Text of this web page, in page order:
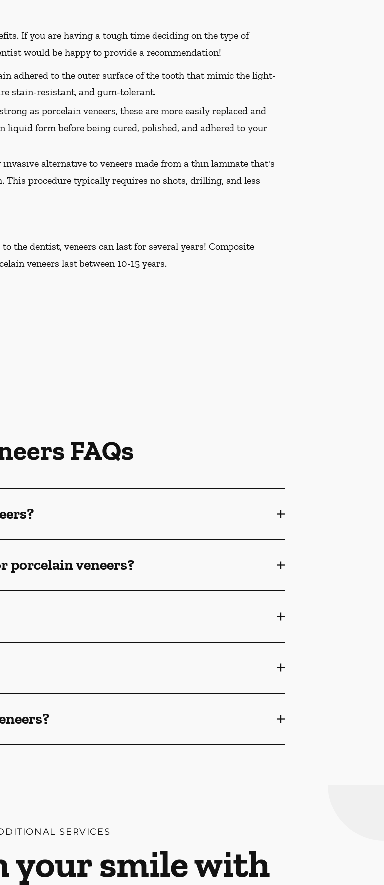
If you are having a tough time deciding on the type of
would be happy to provide a recommendation!
adhered to the outer surface of the tooth that mimic the light-
stain-resistant, and gum-tolerant.
as porcelain veneers, these are more easily replaced and
liquid form before being cured, polished, and adhered to your
alternative to veneers made from a thin laminate that's
This procedure typically requires no shots, drilling, and less
the dentist, veneers can last for several years! Composite
veneers last between 10-15 years.
FAQs
porcelain veneers?
SERVICES
your smile with